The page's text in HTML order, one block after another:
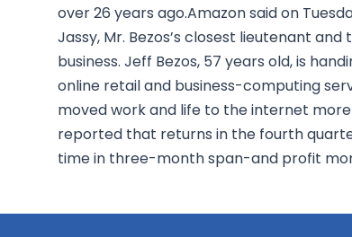
over 26 years ago.Amazon said on
Jassy, Mr. Bezos’s closest lieutenant
business. Jeff Bezos, 57 years old, is
online retail and business-computing
moved work and life to the internet
reported that returns in the fourth
time in three-month span-and profit